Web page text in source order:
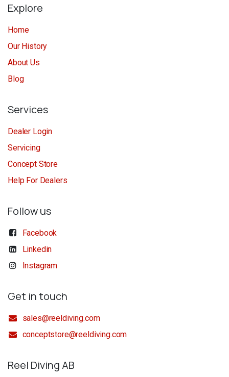
Explore
Home
Our History
About Us
Blog
Services
Dealer Login
Servicing
Concept Store
Help For Dealers
Follow us
Facebook
Linkedin
Instagram
Get in touch
sales@reeldiving.com
conceptstore@reeldiving.com
Reel Diving AB